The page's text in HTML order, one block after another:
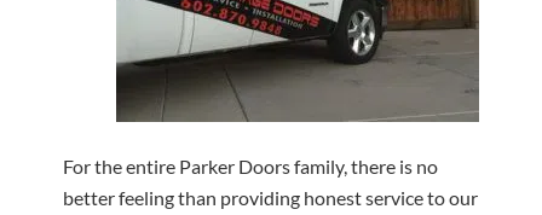
For the entire Parker Doors family, there is no
better feeling than providing honest service to our